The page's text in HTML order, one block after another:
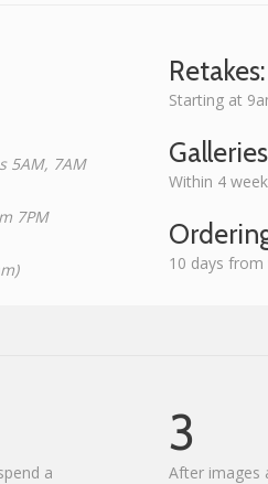
5AM, 7AM
7PM
Starting at
Within 4
10 days from
a
3
After images